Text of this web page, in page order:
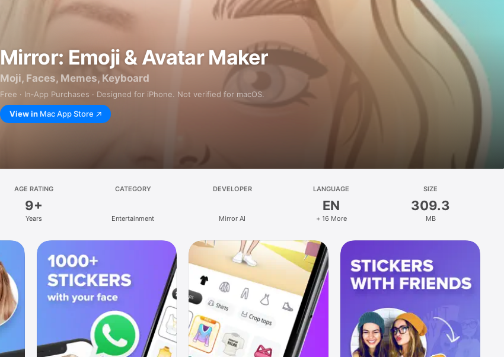
Mirror: Emoji & Avatar Maker
Moji, Faces, Memes, Keyboard
Free · In‑App Purchases · Designed for iPhone. Not verified for macOS.
View in Mac App Store
AGE RATING
9+
Years
CATEGORY
Entertainment
DEVELOPER
Mirror AI
LANGUAGE
EN
+ 16 More
SIZE
309.3
MB